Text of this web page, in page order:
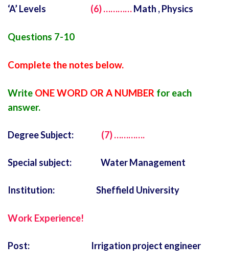
‘A’ Levels (6) …………Math , Physics
Questions 7-10
Complete the notes below.
Write ONE WORD OR A NUMBER for each
answer.
Degree Subject: (7) ………….
Special subject: Water Management
Institution: Sheffield University
Work Experience!
Post: Irrigation project engineer